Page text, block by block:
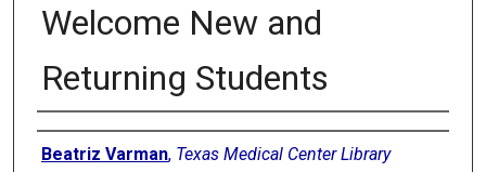
Welcome New and
Returning Students
Authors
Beatriz Varman, Texas Medical Center Library